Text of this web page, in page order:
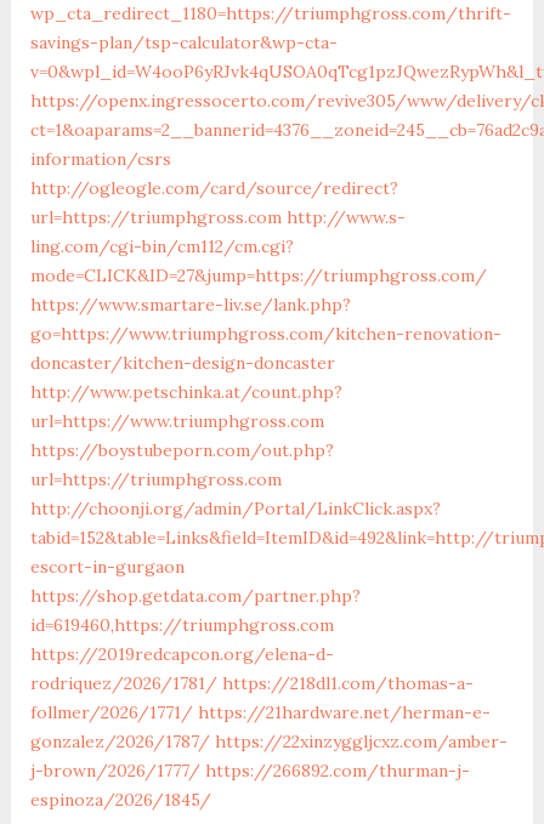
wp_cta_redirect_1180=https://triumphgross.com/thrift-
savings-plan/tsp-calculator&wp-cta-
https://openx.ingressocerto.com/revive305/www/delivery/
information/csrs
http://ogleogle.com/card/source/redirect?
url=https://triumphgross.com http://www.s-
ling.com/cgi-bin/cm112/cm.cgi?
mode=CLICK&ID=27&jump=https://triumphgross.com/
https://www.smartare-liv.se/lank.php?
go=https://www.triumphgross.com/kitchen-renovation-
doncaster/kitchen-design-doncaster
http://www.petschinka.at/count.php?
url=https://www.triumphgross.com
https://boystubeporn.com/out.php?
url=https://triumphgross.com
http://choonji.org/admin/Portal/LinkClick.aspx?
tabid=152&table=Links&field=ItemID&id=492&link=http://
escort-in-gurgaon
https://shop.getdata.com/partner.php?
id=619460,https://triumphgross.com
https://2019redcapcon.org/elena-d-
rodriquez/2026/1781/ https://218dl1.com/thomas-a-
follmer/2026/1771/ https://21hardware.net/herman-e-
gonzalez/2026/1787/ https://22xinzyggljcxz.com/amber-
j-brown/2026/1777/ https://266892.com/thurman-j-
espinoza/2026/1845/